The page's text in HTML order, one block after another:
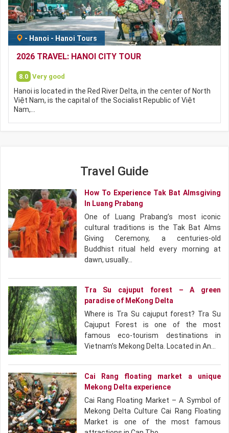
- Hanoi - Hanoi Tours
2026 TRAVEL: HANOI CITY TOUR
8.0 Very good
Hanoi is located in the Red River Delta, in the center of North
Việt Nam, is the capital of the Socialist Republic of Việt
Nam,…
Travel Guide
How To Experience Tak Bat Almsgiving
In Luang Prabang
One of Luang Prabang’s most iconic
cultural traditions is the Tak Bat Alms
Giving Ceremony, a centuries-old
Buddhist ritual held every morning at
dawn, usually…
Tra Su cajuput forest – A green
paradise of MeKong Delta
Where is Tra Su cajuput forest? Tra Su
Cajuput Forest is one of the most
famous eco-tourism destinations in
Vietnam’s Mekong Delta. Located in An…
Cai Rang floating market a unique
Mekong Delta experience
Cai Rang Floating Market – A Symbol of
Mekong Delta Culture Cai Rang Floating
Market is one of the most famous